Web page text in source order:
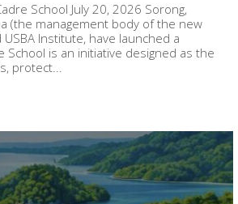
School July 20, 2026 Sorong,
(the management body of the new
Institute, have launched a
School is an initiative designed as the
protect...